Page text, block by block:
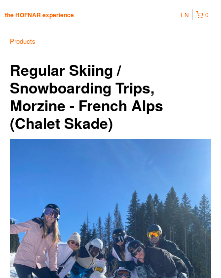
the HOFNAR experience 0
EN
Products
Regular Skiing /
Snowboarding Trips,
Morzine - French Alps
(Chalet Skade)